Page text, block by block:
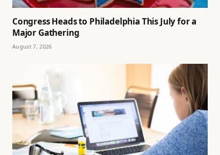
Congress Heads to Philadelphia This July for a
Major Gathering
August 7, 2026